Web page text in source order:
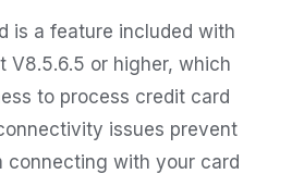
is a feature included with
V8.5.6.5 or higher, which
to process credit card
issues prevent
connecting with your card